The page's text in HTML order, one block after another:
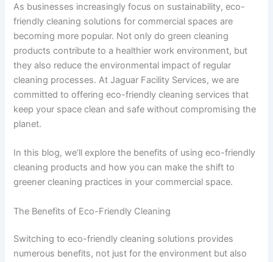
As businesses increasingly focus on sustainability, eco-
friendly cleaning solutions for commercial spaces are
becoming more popular. Not only do green cleaning
products contribute to a healthier work environment, but
they also reduce the environmental impact of regular
cleaning processes. At Jaguar Facility Services, we are
committed to offering eco-friendly cleaning services that
keep your space clean and safe without compromising the
planet.
In this blog, we’ll explore the benefits of using eco-friendly
cleaning products and how you can make the shift to
greener cleaning practices in your commercial space.
The Benefits of Eco-Friendly Cleaning
Switching to eco-friendly cleaning solutions provides
numerous benefits, not just for the environment but also